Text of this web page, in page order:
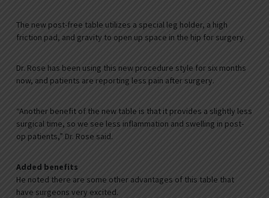
The new post-free table utilizes a special leg holder, a high
friction pad, and gravity to open up space in the hip for surgery.
Dr. Rose has been using this new procedure style for six months
now, and patients are reporting less pain after surgery.
“Another benefit of the new table is that it provides a slightly less
surgical time, so we see less inflammation and swelling in post-
op patients,” Dr. Rose said.
Added benefits
He noted there are some other advantages of this table that
have surgeons very excited.